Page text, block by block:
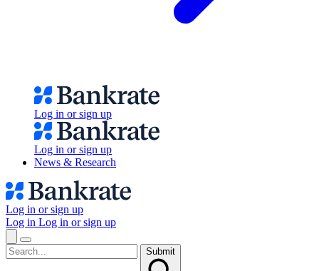
Log in or sign up
Log in or sign up
News & Research
Log in or sign up
Log in Log in or sign up
Submit